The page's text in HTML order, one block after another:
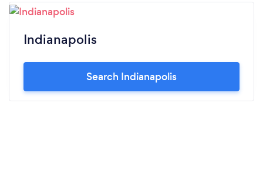
Indianapolis
Search Indianapolis